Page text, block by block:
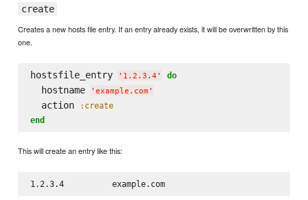
create
Creates a new hosts file entry. If an entry already exists, it will be overwritten by this
one.
hostsfile_entry ' 1.2.3.4 ' do
  hostname
' example.com '
  action
:create
end
This will create an entry like this:
1.2.3.4          example.com